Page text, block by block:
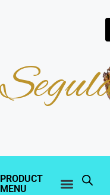
PRODUCT
MENU